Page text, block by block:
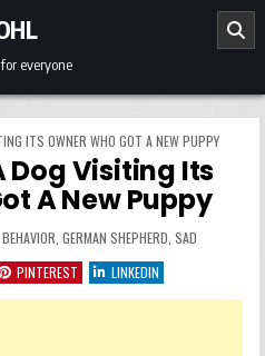
everyone
ITS OWNER WHO GOT A NEW PUPPY
Dog Visiting Its
A New Puppy
IN GERMAN SHEPHERD SAD
PINTEREST LINKEDIN